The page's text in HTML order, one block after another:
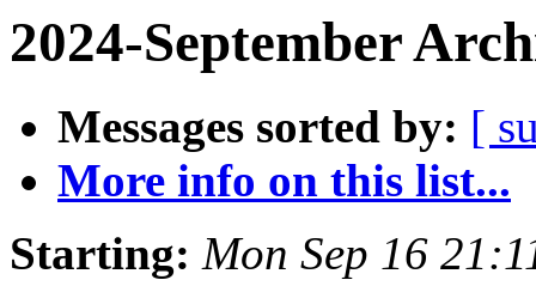
2024-September
Messages sorted by: [
More info on this list...
Starting: Mon Sep 16